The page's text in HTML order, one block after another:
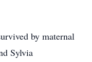
by maternal
Sylvia